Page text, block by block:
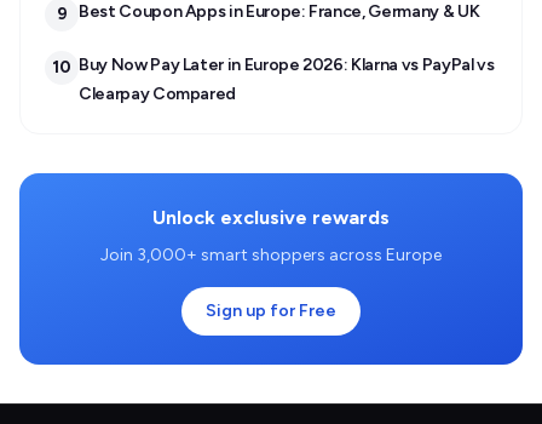
9 Best Coupon Apps in Europe: France, Germany & UK
10 Buy Now Pay Later in Europe 2026: Klarna vs PayPal vs
Clearpay Compared
Unlock exclusive rewards
Join 3,000+ smart shoppers across Europe
Sign up for Free